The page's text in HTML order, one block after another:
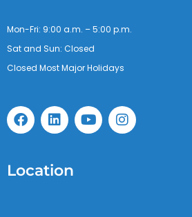
Mon-Fri: 9:00 a.m. – 5:00 p.m.
Sat and Sun: Closed
Closed Most Major Holidays
F
a
c
b
o
L
i
n
e
d
Y
o
u
I
n
s
Location